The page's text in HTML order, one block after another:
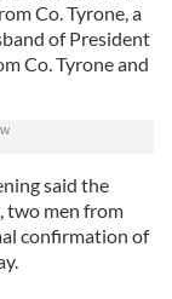
Co. Tyrone, a
of President
Co. Tyrone and
said the
two men from
confirmation of